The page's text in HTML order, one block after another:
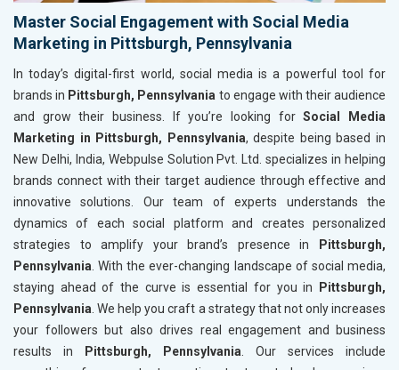
Master Social Engagement with Social Media
Marketing in Pittsburgh, Pennsylvania
In today’s digital-first world, social media is a powerful tool for
brands in Pittsburgh, Pennsylvania to engage with their audience
and grow their business. If you’re looking forSocial Media
Marketing in Pittsburgh, Pennsylvania, despite being based in
New Delhi, India, Webpulse Solution Pvt. Ltd. specializes in helping
brands connect with their target audience through effective and
innovative solutions. Our team of experts understands the
dynamics of each social platform and creates personalized
strategies to amplify your brand’s presence in
Pittsburgh,
Pennsylvania . With the ever-changing landscape of social media,
staying ahead of the curve is essential for you in
Pittsburgh,
Pennsylvania . We help you craft a strategy that not only increases
your followers but also drives real engagement and business
results in
Pittsburgh, Pennsylvania . Our services include